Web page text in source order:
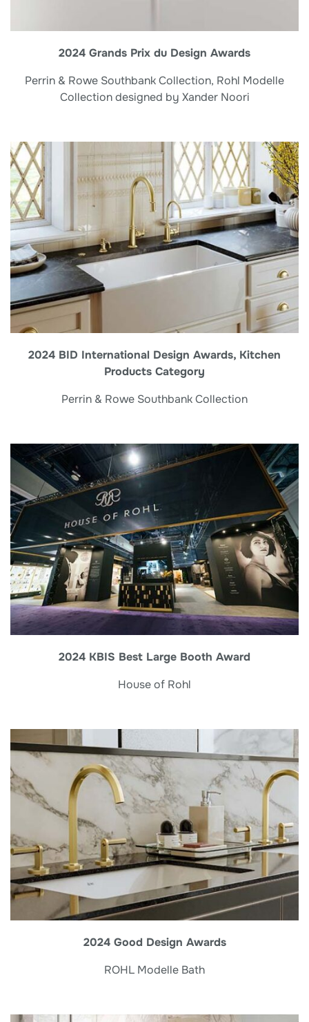
2024 Grands Prix du Design Awards
Perrin & Rowe Southbank Collection, Rohl Modelle
Collection designed by Xander Noori
2024 BID International Design Awards, Kitchen
Products Category
Perrin & Rowe Southbank Collection
2024 KBIS Best Large Booth Award
House of Rohl
2024 Good Design Awards
ROHL Modelle Bath